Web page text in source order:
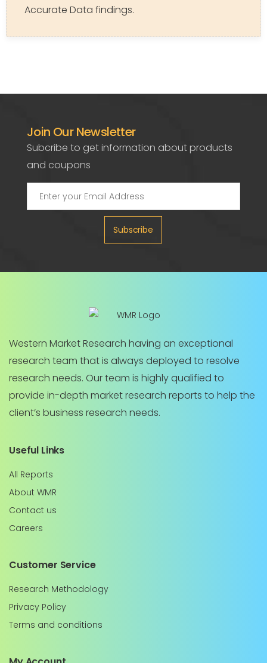
Accurate Data findings.
Join Our Newsletter
Subcribe to get information about products
and coupons
Subscribe
Western Market Research having an exceptional
research team that is always deployed to resolve
research needs. Our team is highly qualified to
provide in-depth market research reports to help the
client’s business research needs.
Useful Links
All Reports
About WMR
Contact us
Careers
Customer Service
Research Methodology
Privacy Policy
Terms and conditions